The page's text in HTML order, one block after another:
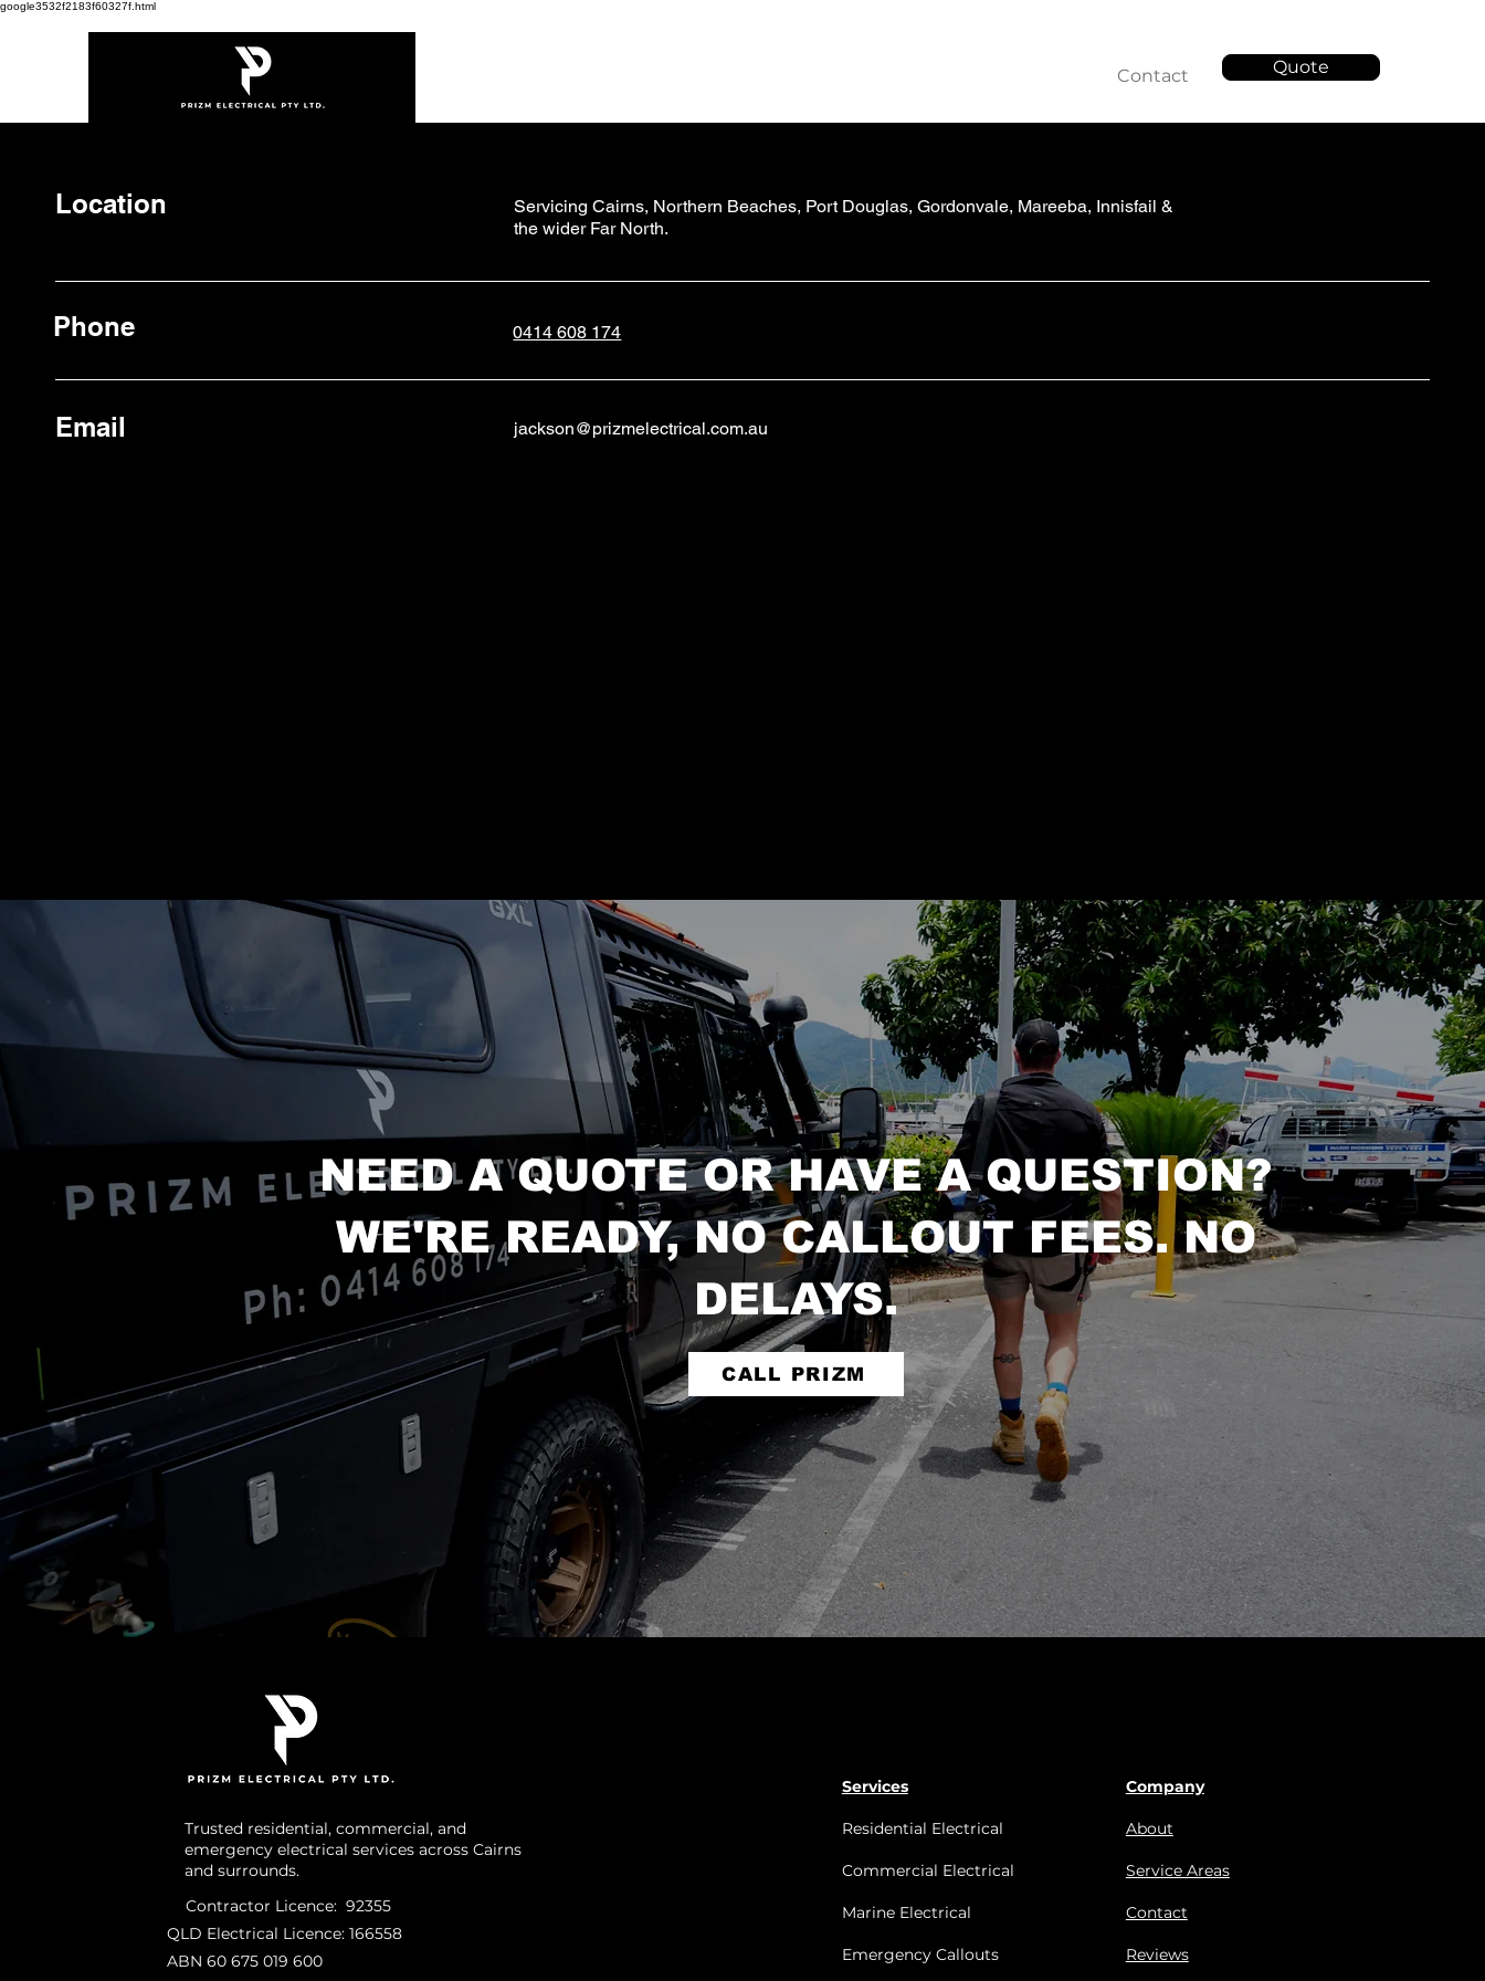
google3532f2183f60327f.html
Contact Quote
Location
Servicing Cairns, Northern Beaches, Port Douglas, Gordonvale, Mareeba, Innisfail &
the wider Far North.
Phone 0414 608 174
Email jackson@prizmelectrical.com.au
NEED A QUOTE OR HAVE A QUESTION?
WE'RE READY, NO CALLOUT FEES. NO
DELAYS.
CALL PRIZM
Trusted residential, commercial, and
emergency electrical services across Cairns
and surrounds.
Contractor Licence: 92355
Services
Residential Electrical
Commercial Electrical
Marine Electrical
Emergency Callouts
Company
About
Service Areas
Contact
Reviews
QLD Electrical Licence: 166558
ABN 60 675 019 600